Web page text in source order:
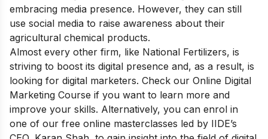
embracing media presence. However, they can still
use social media to raise awareness about their
agricultural chemical products.
Almost every other firm, like National Fertilizers, is
striving to boost its digital presence and, as a result, is
looking for digital marketers. Check our Online Digital
Marketing Course if you want to learn more and
improve your skills. Alternatively, you can enrol in
one of our free online masterclasses led by IIDE’s